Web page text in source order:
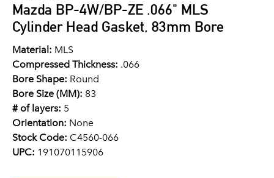
Mazda BP-4W/BP-ZE .066" MLS
Cylinder Head Gasket, 83mm Bore
Material: MLS
Compressed Thickness: .066
Bore Shape: Round
Bore Size (MM): 83
# of layers: 5
Orientation: None
Stock Code: C4560-066
UPC: 191070115906